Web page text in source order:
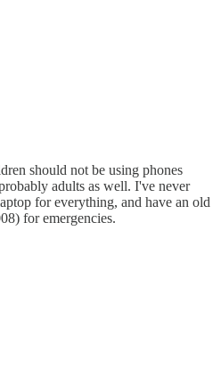
should not be using phones
adults as well. I've never
for everything, and have an old
for emergencies.